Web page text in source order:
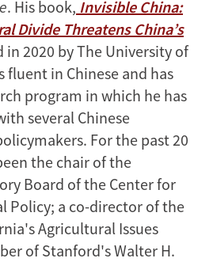
. His book, Invisible China:
Divide Threatens China’s
in 2020 by The University of
fluent in Chinese and has
program in which he has
several Chinese
For the past 20
the chair of the
Board of the Center for
Policy; a co-director of the
Agricultural Issues
of Stanford's Walter H.